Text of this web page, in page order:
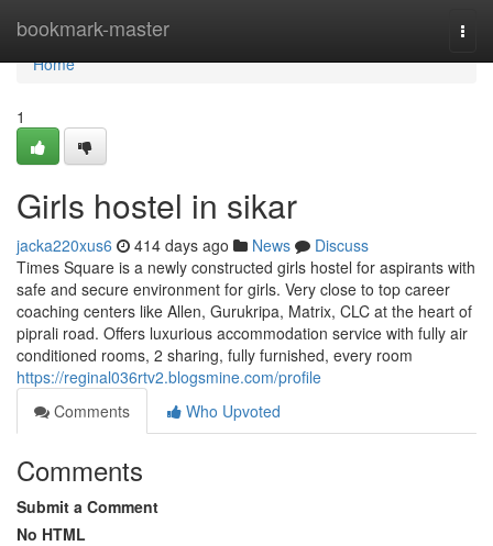
bookmark-master
Home
Home
1
Girls hostel in sikar
jacka220xus6 414 days ago News
Discuss
Times Square is a newly constructed girls hostel for aspirants with
safe and secure environment for girls. Very close to top career
coaching centers like Allen, Gurukripa, Matrix, CLC at the heart of
piprali road. Offers luxurious accommodation service with fully air
conditioned rooms, 2 sharing, fully furnished, every room
https://reginal036rtv2.blogsmine.com/profile
Comments
Who Upvoted
Comments
Submit a Comment
No HTML